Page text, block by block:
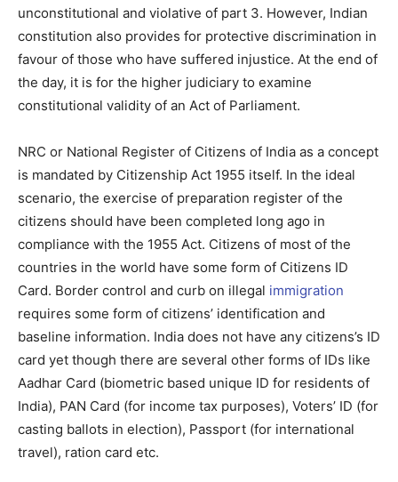
unconstitutional and violative of part 3. However, Indian
constitution also provides for protective discrimination in
favour of those who have suffered injustice. At the end of
the day, it is for the higher judiciary to examine
constitutional validity of an Act of Parliament.
NRC or National Register of Citizens of India as a concept
is mandated by Citizenship Act 1955 itself. In the ideal
scenario, the exercise of preparation register of the
citizens should have been completed long ago in
compliance with the 1955 Act. Citizens of most of the
countries in the world have some form of Citizens ID
Card. Border control and curb on illegal immigration
requires some form of citizens’ identification and
baseline information. India does not have any citizens’s ID
card yet though there are several other forms of IDs like
Aadhar Card (biometric based unique ID for residents of
India), PAN Card (for income tax purposes), Voters’ ID (for
casting ballots in election), Passport (for international
travel), ration card etc.